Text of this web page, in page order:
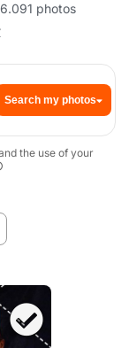
6.091 photos
Search my photos
the use of your